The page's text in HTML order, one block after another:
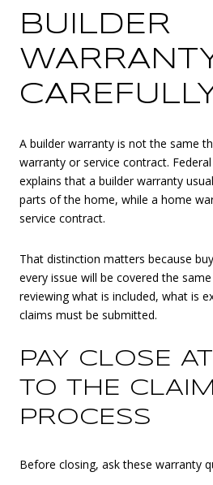
BUILDER
A builder warranty is not the same
warranty or service contract.
explains that a builder warranty
parts of the home, while a home
service contract.
That distinction matters because
every issue will be covered the
reviewing what is included, what is
claims must be submitted.
PAY CLOSE
TO THE
PROCESS
Before closing, ask these warranty